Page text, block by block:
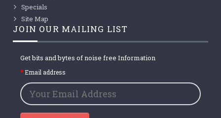
Specials
Site Map
JOIN OUR MAILING LIST
Get bits and bytes of noise free Information
Email address